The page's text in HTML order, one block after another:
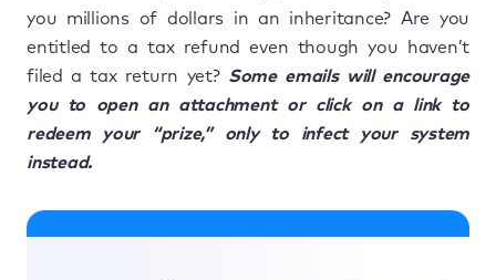
you millions of dollars in an inheritance? Are you
entitled to a tax refund even though you haven’t
filed a tax return yet? Some emails will encourage
you to open an attachment or click on a link to
redeem your “prize,” only to infect your system
instead.